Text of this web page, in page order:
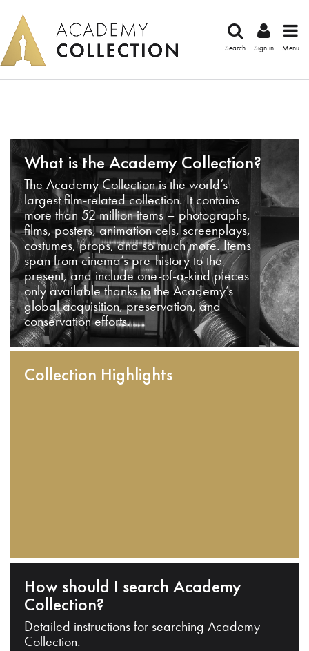
Search Sign in Menu
What is the Academy Collection?
The Academy Collection is the world’s
largest film-related collection. It contains
more than 52 million items – photographs,
films, posters, animation cels, screenplays,
costumes, props, and so much more. Items
span from cinema’s pre-history to the
present, and include one-of-a-kind pieces
only available thanks to the Academy’s
global acquisition, preservation, and
conservation efforts.
Collection Highlights
How should I search Academy
Collection?
Detailed instructions for searching Academy
Collection.